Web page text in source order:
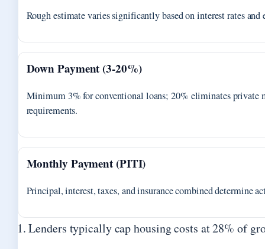
Rough estimate varies significantly based on interest rates
Down Payment (3-20%)
Minimum 3% for conventional loans; 20% eliminates private
requirements.
Monthly Payment (PITI)
Principal, interest, taxes, and insurance combined determine
Lenders typically cap housing costs at 28% of